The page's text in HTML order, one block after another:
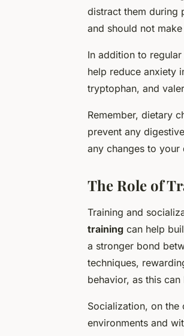
distract them during
and should not
In addition to
help reduce anxiety
tryptophan, and
Remember, dietary
prevent any
any changes to your
The Role of
Training and
training can help
a stronger bond
techniques,
behavior, as this can
Socialization, on
environments and